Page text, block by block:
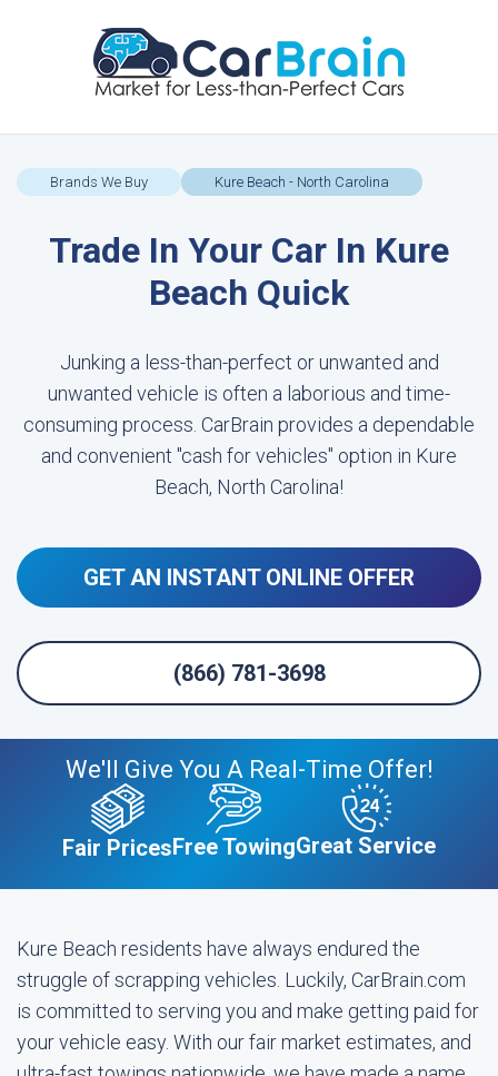
Brands We Buy Kure Beach - North Carolina
Trade In Your Car In Kure
Beach Quick
Junking a less-than-perfect or unwanted and
unwanted vehicle is often a laborious and time-
consuming process. CarBrain provides a dependable
and convenient "cash for vehicles" option in Kure
Beach, North Carolina!
GET AN INSTANT ONLINE OFFER
(866) 781-3698
We'll Give You A Real-Time Offer!
Fair PricesFree TowingGreat Service
Kure Beach residents have always endured the
struggle of scrapping vehicles. Luckily, CarBrain.com
is committed to serving you and make getting paid for
your vehicle easy. With our fair market estimates, and